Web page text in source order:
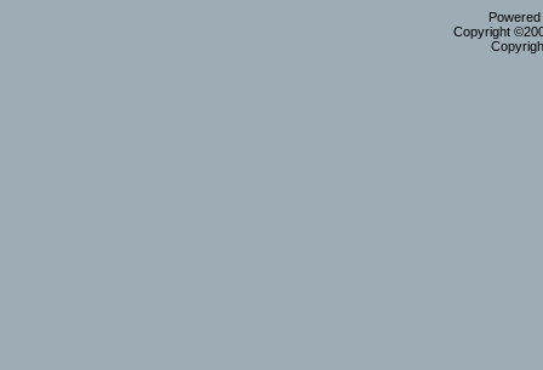
Copyright